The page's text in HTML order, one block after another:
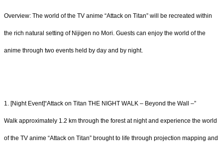
Overview: The world of the TV anime “Attack on Titan” will be recreated within
the rich natural setting of Nijigen no Mori. Guests can enjoy the world of the
anime through two events held by day and by night.
1. [Night Event]“Attack on Titan THE NIGHT WALK – Beyond the Wall –”
Walk approximately 1.2 km through the forest at night and experience the world
of the TV anime “Attack on Titan” brought to life through projection mapping and